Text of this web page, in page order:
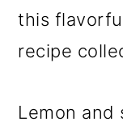
this
recipe
Lemon and